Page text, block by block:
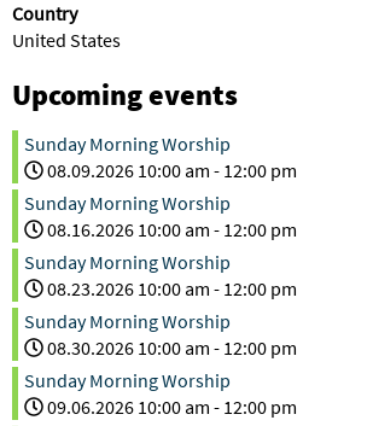
Country
United States
Upcoming events
Sunday Morning Worship
08.09.2026 10:00 am - 12:00 pm
Sunday Morning Worship
08.16.2026 10:00 am - 12:00 pm
Sunday Morning Worship
08.23.2026 10:00 am - 12:00 pm
Sunday Morning Worship
08.30.2026 10:00 am - 12:00 pm
Sunday Morning Worship
09.06.2026 10:00 am - 12:00 pm